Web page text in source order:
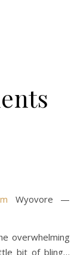
Wyovore —
overwhelming
bit of bling…